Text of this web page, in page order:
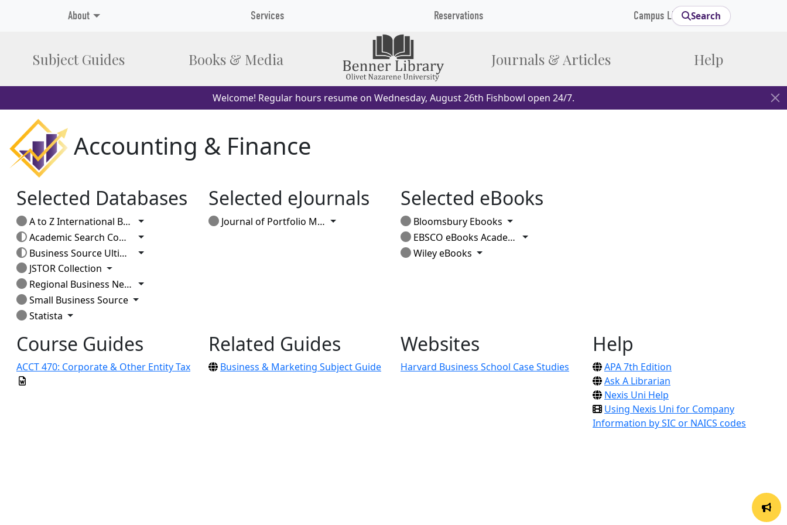
Subject Guides Books & Media Journals & Articles Help
About Services Reservations Campus Links Search
Welcome! Regular hours resume on Wednesday, August 26th Fishbowl open 24/7.
Accounting & Finance
Selected Databases
A to Z International Business
Toggle Dropdown
Academic Search Complete
Toggle Dropdown
Business Source Ultimate
Toggle Dropdown
JSTOR Collection Toggle Dropdown
Regional Business News
Toggle Dropdown
Small Business Source Toggle Dropdown
Statista Toggle Dropdown
Selected eJournals
Journal of Portfolio Management Toggle Dropdown
Selected eBooks
Bloomsbury Ebooks Toggle Dropdown
EBSCO eBooks Academic
Toggle Dropdown
Wiley eBooks Toggle Dropdown
Course Guides
ACCT 470: Corporate & Other Entity Tax
Related Guides
Business & Marketing Subject Guide
Websites
Harvard Business School Case Studies
Help
APA 7th Edition
Ask A Librarian
Nexis Uni Help
Using Nexis Uni for Company
Information by SIC or NAICS codes